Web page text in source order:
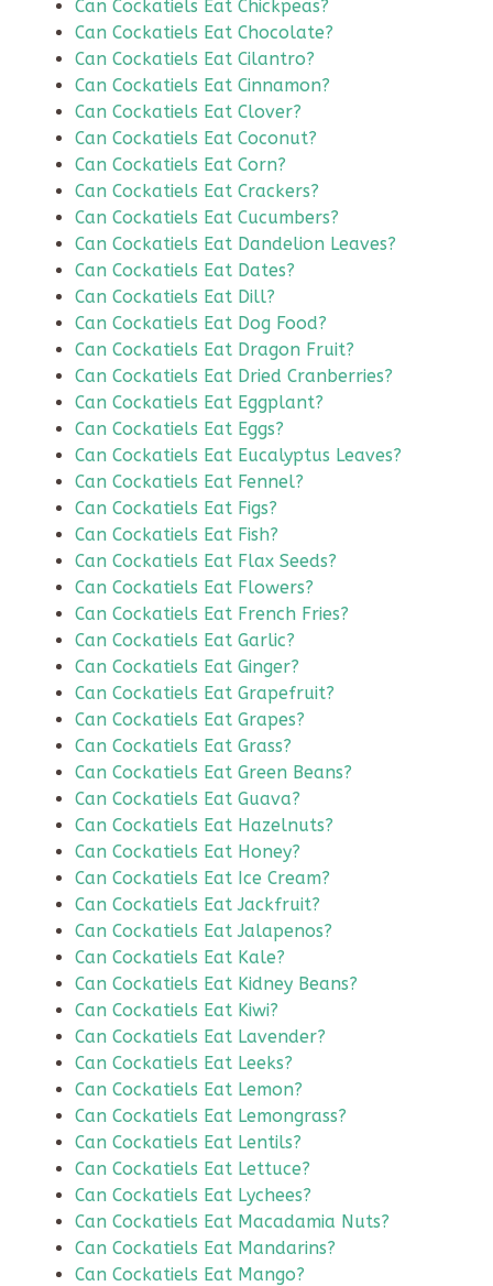
Can Cockatiels Eat Chickpeas?
Can Cockatiels Eat Chocolate?
Can Cockatiels Eat Cilantro?
Can Cockatiels Eat Cinnamon?
Can Cockatiels Eat Clover?
Can Cockatiels Eat Coconut?
Can Cockatiels Eat Corn?
Can Cockatiels Eat Crackers?
Can Cockatiels Eat Cucumbers?
Can Cockatiels Eat Dandelion Leaves?
Can Cockatiels Eat Dates?
Can Cockatiels Eat Dill?
Can Cockatiels Eat Dog Food?
Can Cockatiels Eat Dragon Fruit?
Can Cockatiels Eat Dried Cranberries?
Can Cockatiels Eat Eggplant?
Can Cockatiels Eat Eggs?
Can Cockatiels Eat Eucalyptus Leaves?
Can Cockatiels Eat Fennel?
Can Cockatiels Eat Figs?
Can Cockatiels Eat Fish?
Can Cockatiels Eat Flax Seeds?
Can Cockatiels Eat Flowers?
Can Cockatiels Eat French Fries?
Can Cockatiels Eat Garlic?
Can Cockatiels Eat Ginger?
Can Cockatiels Eat Grapefruit?
Can Cockatiels Eat Grapes?
Can Cockatiels Eat Grass?
Can Cockatiels Eat Green Beans?
Can Cockatiels Eat Guava?
Can Cockatiels Eat Hazelnuts?
Can Cockatiels Eat Honey?
Can Cockatiels Eat Ice Cream?
Can Cockatiels Eat Jackfruit?
Can Cockatiels Eat Jalapenos?
Can Cockatiels Eat Kale?
Can Cockatiels Eat Kidney Beans?
Can Cockatiels Eat Kiwi?
Can Cockatiels Eat Lavender?
Can Cockatiels Eat Leeks?
Can Cockatiels Eat Lemon?
Can Cockatiels Eat Lemongrass?
Can Cockatiels Eat Lentils?
Can Cockatiels Eat Lettuce?
Can Cockatiels Eat Lychees?
Can Cockatiels Eat Macadamia Nuts?
Can Cockatiels Eat Mandarins?
Can Cockatiels Eat Mango?